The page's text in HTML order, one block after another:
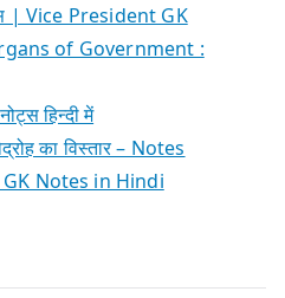
| Vice President GK
of Government :
हिन्दी में
का विस्तार – Notes
GK Notes in Hindi